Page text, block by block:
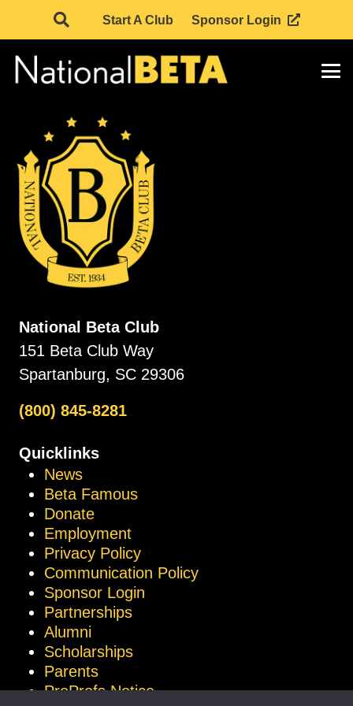
Start A Club Sponsor Login
National Beta Club
151 Beta Club Way
Spartanburg, SC 29306
(800) 845-8281
Quicklinks
News
Beta Famous
Donate
Employment
Privacy Policy
Communication Policy
Sponsor Login
Partnerships
Alumni
Scholarships
Parents
ProProfs Notice